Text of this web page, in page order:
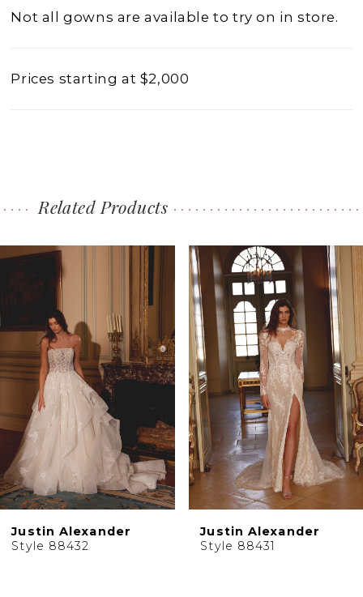
Not all gowns are available to try on in store.
Prices starting at $2,000
Related Products
Related
Products
Carousel
Skip
end
AUTOPLAY
SLIDE
SLIDE
3
4
5
8
9
11
Justin Alexander
Style 88431
Justin Alexander
Style 88430